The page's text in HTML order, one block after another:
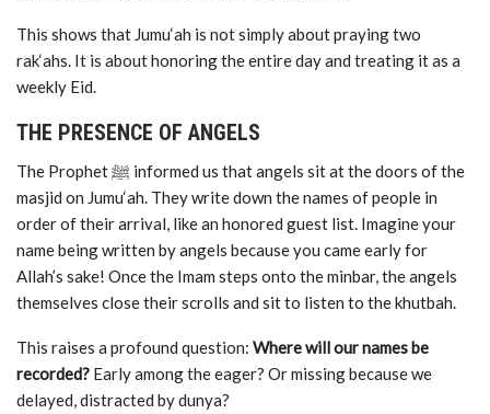
This shows that Jumu‘ah is not simply about praying two
rak‘ahs. It is about honoring the entire day and treating it as a
weekly Eid.
THE PRESENCE OF ANGELS
The Prophet ﷺ informed us that angels sit at the doors of the
masjid on Jumu‘ah. They write down the names of people in
order of their arrival, like an honored guest list. Imagine your
name being written by angels because you came early for
Allah’s sake! Once the Imam steps onto the minbar, the angels
themselves close their scrolls and sit to listen to the khutbah.
This raises a profound question: Where will our names be
recorded? Early among the eager? Or missing because we
delayed, distracted by dunya?